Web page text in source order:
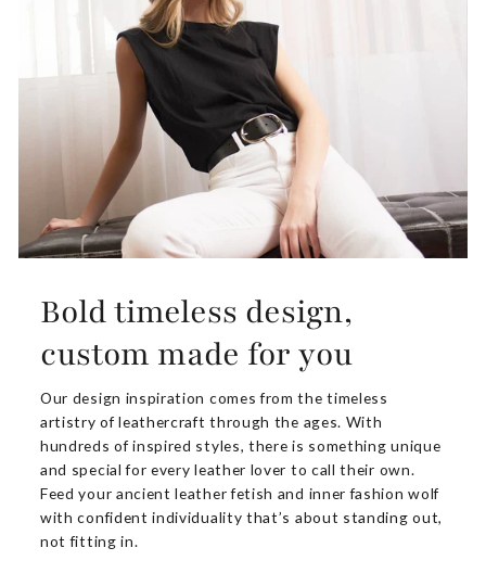
Bold timeless design,
custom made for you
Our design inspiration comes from the timeless
artistry of leathercraft through the ages. With
hundreds of inspired styles, there is something unique
and special for every leather lover to call their own.
Feed your ancient leather fetish and inner fashion wolf
with confident individuality that’s about standing out,
not fitting in.